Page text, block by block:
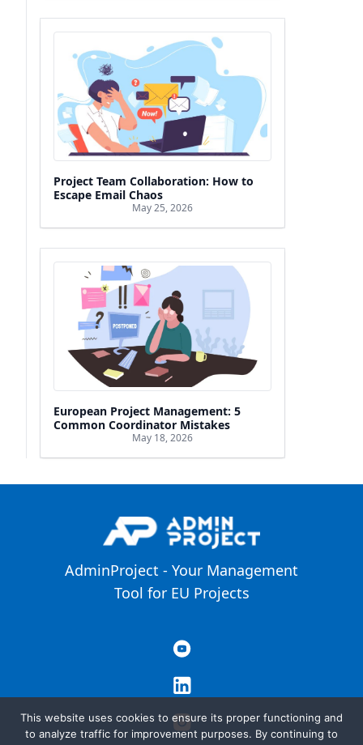
Project Team Collaboration: How to
Escape Email Chaos
May 25, 2026
European Project Management: 5
Common Coordinator Mistakes
May 18, 2026
AdminProject - Your Management
Tool for EU Projects
This website uses cookies to ensure its proper functioning and
to analyze traffic for improvement purposes. By continuing to